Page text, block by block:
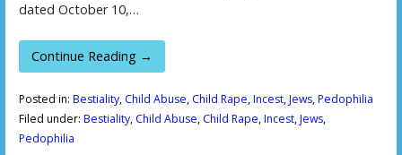
dated October 10,…
Continue Reading →
Posted in: Bestiality, Child Abuse, Child Rape,Incest,Jews,Pedophilia
Filed under: Bestiality, Child Abuse, Child Rape,Incest,Jews,
Pedophilia